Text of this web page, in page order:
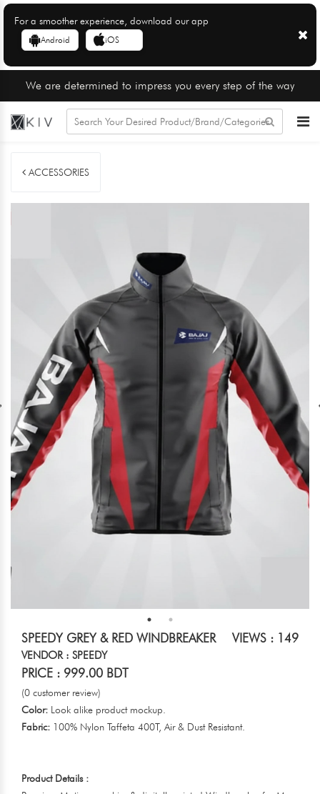
For a smoother experience, download our app
Android iOS
We are determined to impress you every step of the way
ACCESSORIES
SPEEDY GREY & RED WINDBREAKER VIEWS : 149
VENDOR : SPEEDY
PRICE : 999.00 BDT
(0 customer review)
Color: Look alike product mockup.
Fabric: 100% Nylon Taffeta 400T, Air & Dust Resistant.
Product Details :